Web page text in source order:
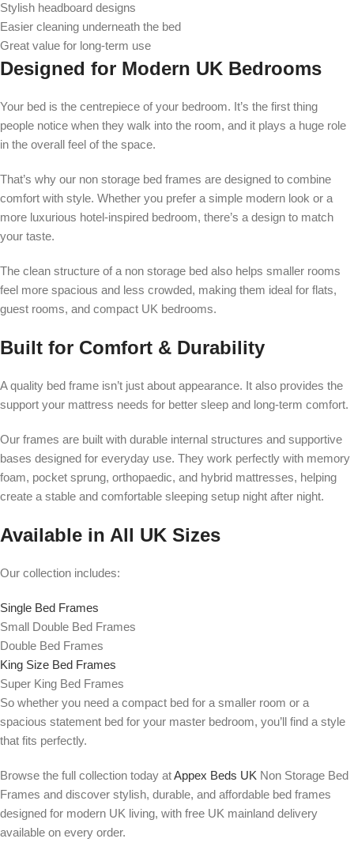
Stylish headboard designs
Easier cleaning underneath the bed
Great value for long-term use
Designed for Modern UK Bedrooms
Your bed is the centrepiece of your bedroom. It’s the first thing
people notice when they walk into the room, and it plays a huge role
in the overall feel of the space.
That’s why our non storage bed frames are designed to combine
comfort with style. Whether you prefer a simple modern look or a
more luxurious hotel-inspired bedroom, there’s a design to match
your taste.
The clean structure of a non storage bed also helps smaller rooms
feel more spacious and less crowded, making them ideal for flats,
guest rooms, and compact UK bedrooms.
Built for Comfort & Durability
A quality bed frame isn’t just about appearance. It also provides the
support your mattress needs for better sleep and long-term comfort.
Our frames are built with durable internal structures and supportive
bases designed for everyday use. They work perfectly with memory
foam, pocket sprung, orthopaedic, and hybrid mattresses, helping
create a stable and comfortable sleeping setup night after night.
Available in All UK Sizes
Our collection includes:
Single Bed Frames
Small Double Bed Frames
Double Bed Frames
King Size Bed Frames
Super King Bed Frames
So whether you need a compact bed for a smaller room or a
spacious statement bed for your master bedroom, you’ll find a style
that fits perfectly.
Browse the full collection today atAppex Beds UK Non Storage Bed
Frames and discover stylish, durable, and affordable bed frames
designed for modern UK living, with free UK mainland delivery
available on every order.